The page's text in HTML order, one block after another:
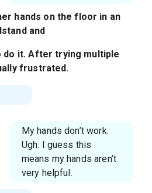
hands on the floor in an
and
do it. After trying multiple
frustrated.
My hands don’t work.
Ugh. I guess this
means my hands aren’t
very helpful.